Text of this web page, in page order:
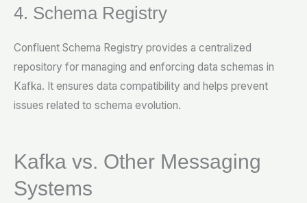
4. Schema Registry
Confluent Schema Registry provides a centralized
repository for managing and enforcing data schemas in
Kafka. It ensures data compatibility and helps prevent
issues related to schema evolution.
Kafka vs. Other Messaging
Systems